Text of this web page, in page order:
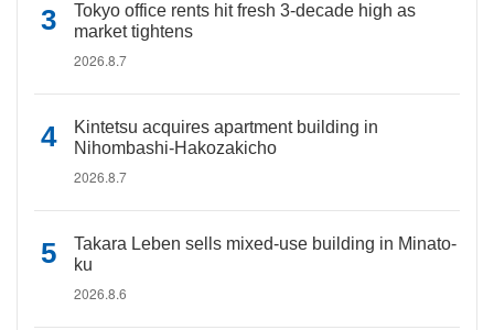
Tokyo office rents hit fresh 3-decade high as
market tightens
2026.8.7
Kintetsu acquires apartment building in
Nihombashi-Hakozakicho
2026.8.7
Takara Leben sells mixed-use building in Minato-
ku
2026.8.6